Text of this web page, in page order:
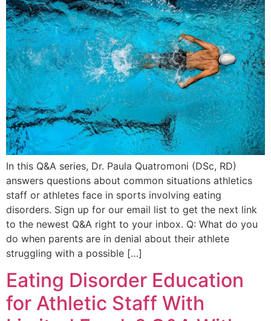
In this Q&A series, Dr. Paula Quatromoni (DSc, RD)
answers questions about common situations athletics
staff or athletes face in sports involving eating
disorders. Sign up for our email list to get the next link
to the newest Q&A right to your inbox. Q: What do you
do when parents are in denial about their athlete
struggling with a possible […]
Eating Disorder Education
for Athletic Staff With